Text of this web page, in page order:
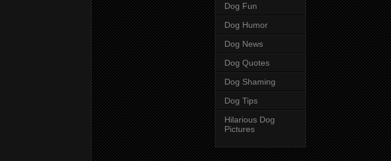
Dog Fun
Dog Humor
Dog News
Dog Quotes
Dog Shaming
Dog Tips
Hilarious Dog
Pictures